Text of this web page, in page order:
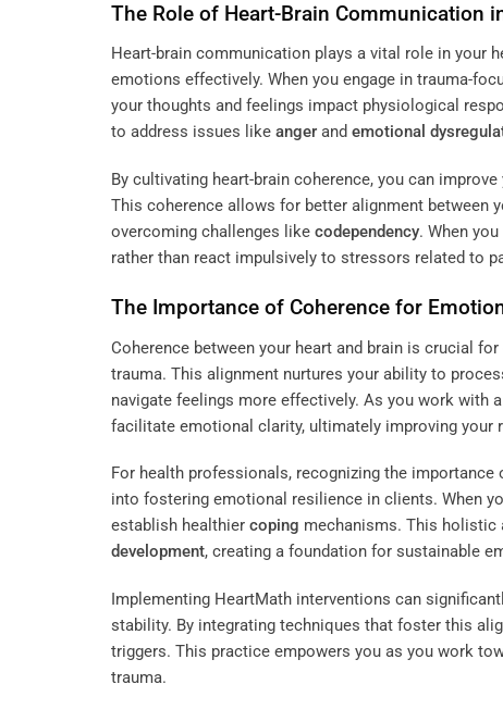
The Role of Heart-Brain Communication
Heart-brain communication plays a vital role in your
emotions effectively. When you engage in trauma-
your thoughts and feelings impact physiological
to address issues like anger and emotional
By cultivating heart-brain coherence, you can
This coherence allows for better alignment between
overcoming challenges like codependency. When
rather than react impulsively to stressors related to
The Importance of Coherence for
Coherence between your heart and brain is crucial
trauma. This alignment nurtures your ability to
navigate feelings more effectively. As you work with a
facilitate emotional clarity, ultimately improving your
For health professionals, recognizing the importance
into fostering emotional resilience in clients. When
establish healthier coping mechanisms. This holistic
development, creating a foundation for sustainable
Implementing HeartMath interventions can
stability. By integrating techniques that foster this
triggers. This practice empowers you as you work
trauma.